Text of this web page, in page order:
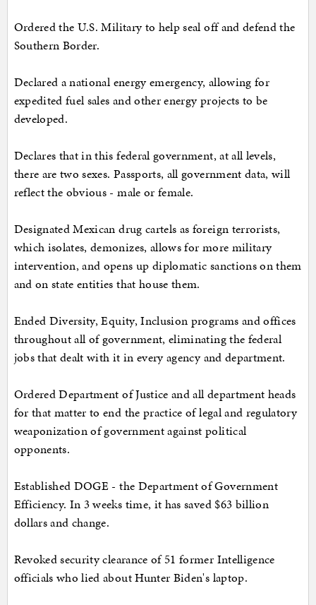
Ordered the U.S. Military to help seal off and defend the
Southern Border.
Declared a national energy emergency, allowing for
expedited fuel sales and other energy projects to be
developed.
Declares that in this federal government, at all levels,
there are two sexes. Passports, all government data, will
reflect the obvious - male or female.
Designated Mexican drug cartels as foreign terrorists,
which isolates, demonizes, allows for more military
intervention, and opens up diplomatic sanctions on them
and on state entities that house them.
Ended Diversity, Equity, Inclusion programs and offices
throughout all of government, eliminating the federal
jobs that dealt with it in every agency and department.
Ordered Department of Justice and all department heads
for that matter to end the practice of legal and regulatory
weaponization of government against political
opponents.
Established DOGE - the Department of Government
Efficiency. In 3 weeks time, it has saved $63 billion
dollars and change.
Revoked security clearance of 51 former Intelligence
officials who lied about Hunter Biden's laptop.